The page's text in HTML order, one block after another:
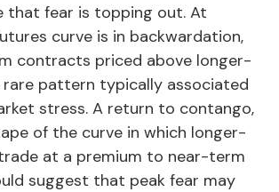
that fear is topping out. At
curve is in backwardation,
contracts priced above longer-
rare pattern typically associated
stress. A return to contango,
of the curve in which longer-
at a premium to near-term
suggest that peak fear may